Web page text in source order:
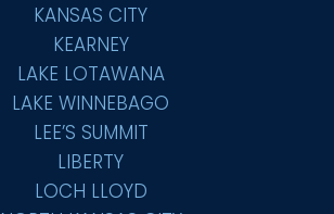
KANSAS CITY
KEARNEY
LAKE LOTAWANA
LAKE WINNEBAGO
LEE’S SUMMIT
LIBERTY
LOCH LLOYD